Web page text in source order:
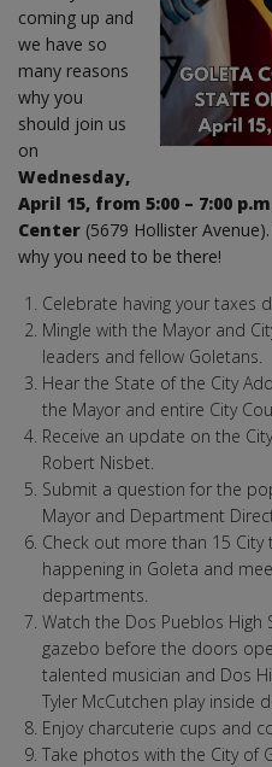
coming up and
we have so
many reasons
why you
should join us
on
Wednesday,
April 15, from 5:00 – 7:00
Center (5679 Hollister
why you need to be there!
Celebrate having your taxes
Mingle with the Mayor and
leaders and fellow Goletans.
Hear the State of the City
the Mayor and entire City
Receive an update on the
Robert Nisbet.
Submit a question for the
Mayor and Department
Check out more than 15
happening in Goleta and
departments.
Watch the Dos Pueblos High
gazebo before the doors
talented musician and Dos
Tyler McCutchen play inside
Enjoy charcuterie cups and
Take photos with the City of